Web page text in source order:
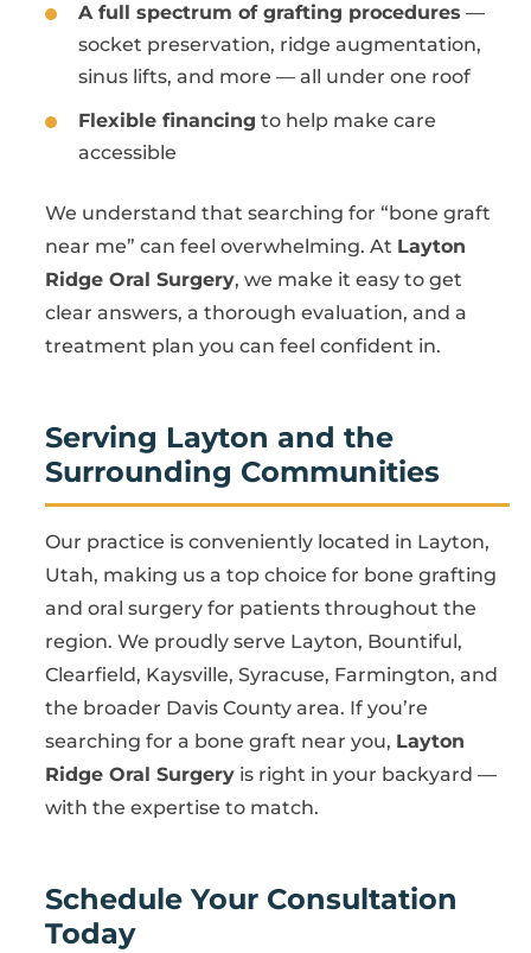
A full spectrum of grafting procedures —
socket preservation, ridge augmentation,
sinus lifts, and more — all under one roof
Flexible financing to help make care
accessible
We understand that searching for “bone graft
near me” can feel overwhelming. At Layton
Ridge Oral Surgery, we make it easy to get
clear answers, a thorough evaluation, and a
treatment plan you can feel confident in.
Serving Layton and the
Surrounding Communities
Our practice is conveniently located in Layton,
Utah, making us a top choice for bone grafting
and oral surgery for patients throughout the
region. We proudly serve Layton, Bountiful,
Clearfield, Kaysville, Syracuse, Farmington, and
the broader Davis County area. If you’re
searching for a bone graft near you, Layton
Ridge Oral Surgery is right in your backyard —
with the expertise to match.
Schedule Your Consultation
Today